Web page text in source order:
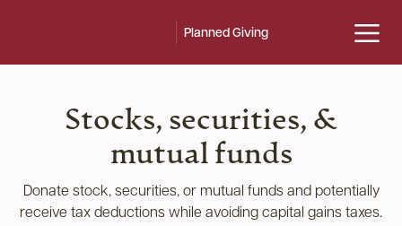
Planned Giving
Stocks, securities, &
mutual funds
Donate stock, securities, or mutual funds and potentially
receive tax deductions while avoiding capital gains taxes.